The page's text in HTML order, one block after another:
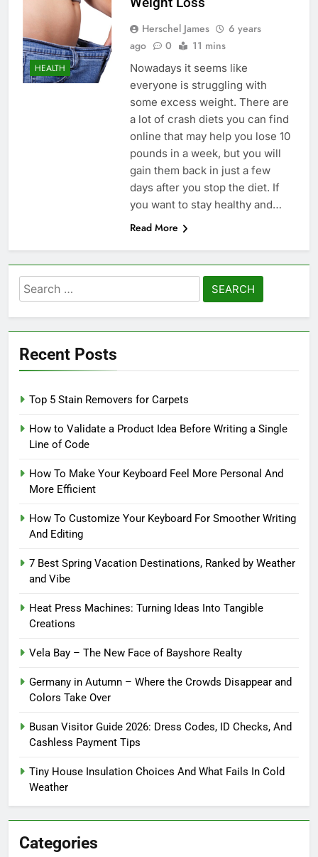
HEALTH
Herschel James
6 years
ago
0 11 mins
Nowadays it seems like
everyone is struggling with
some excess weight. There are
a lot of crash diets you can find
online that may help you lose 10
pounds in a week, but you will
gain them back in just a few
days after you stop the diet. If
you want to stay healthy and…
Read More
Search
for:
Recent Posts
Top 5 Stain Removers for Carpets
How to Validate a Product Idea Before Writing a Single
Line of Code
How To Make Your Keyboard Feel More Personal And
More Efficient
How To Customize Your Keyboard For Smoother Writing
And Editing
7 Best Spring Vacation Destinations, Ranked by Weather
and Vibe
Heat Press Machines: Turning Ideas Into Tangible
Creations
Vela Bay – The New Face of Bayshore Realty
Germany in Autumn – Where the Crowds Disappear and
Colors Take Over
Busan Visitor Guide 2026: Dress Codes, ID Checks, And
Cashless Payment Tips
Tiny House Insulation Choices And What Fails In Cold
Weather
Categories